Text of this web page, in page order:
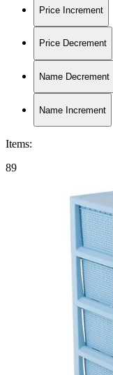
Price Increment
Price Decrement
Name Decrement
Name Increment
Items:
89